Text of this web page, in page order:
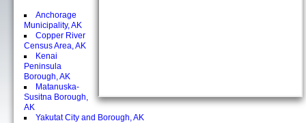
Anchorage
Municipality, AK
Copper River
Census Area, AK
Kenai
Peninsula
Borough, AK
Matanuska-
Susitna Borough,
AK
Yakutat City and Borough, AK